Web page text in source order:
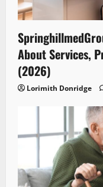
About Services,
(2026)
Lorimith Donridge